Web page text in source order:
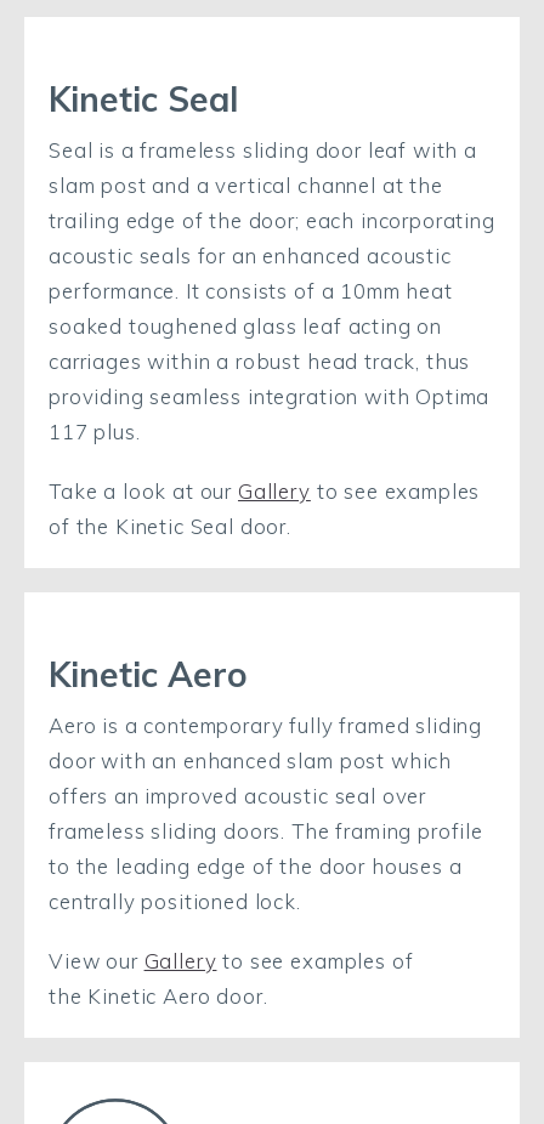
Kinetic Seal
Seal is a frameless sliding door leaf with a
slam post and a vertical channel at the
trailing edge of the door; each incorporating
acoustic seals for an enhanced acoustic
performance. It consists of a 10mm heat
soaked toughened glass leaf acting on
carriages within a robust head track, thus
providing seamless integration with Optima
117 plus.
Take a look at our Gallery to see examples
of the Kinetic Seal door.
Kinetic Aero
Aero is a contemporary fully framed sliding
door with an enhanced slam post which
offers an improved acoustic seal over
frameless sliding doors. The framing profile
to the leading edge of the door houses a
centrally positioned lock.
View our Gallery to see examples of
the Kinetic Aero door.